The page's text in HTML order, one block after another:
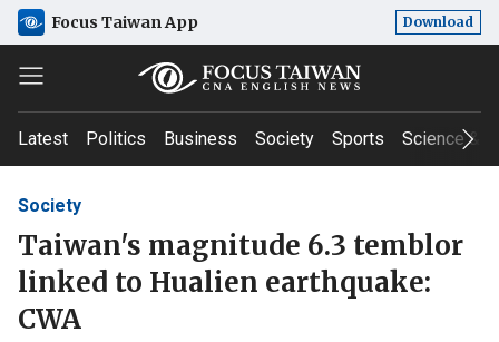
Focus Taiwan App Download
Latest Politics Business Society Sports Science &
Society
Taiwan's magnitude 6.3 temblor
linked to Hualien earthquake:
CWA